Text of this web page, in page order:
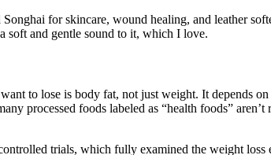
for skincare, wound healing, and leather
soft and gentle sound to it, which I love.
to lose is body fat, not just weight. It depends
processed foods labeled as “health foods”
trials, which fully examined the weight